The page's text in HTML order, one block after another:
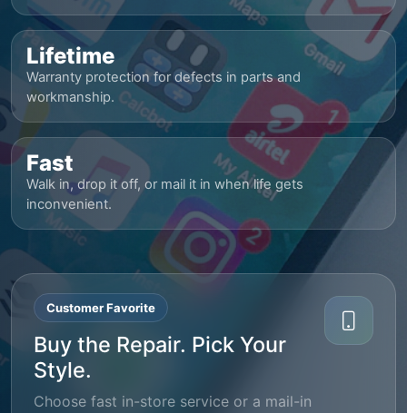
Lifetime
Warranty protection for defects in parts and
workmanship.
Fast
Walk in, drop it off, or mail it in when life gets
inconvenient.
Customer Favorite
Buy the Repair. Pick Your
Style.
Choose fast in-store service or a mail-in